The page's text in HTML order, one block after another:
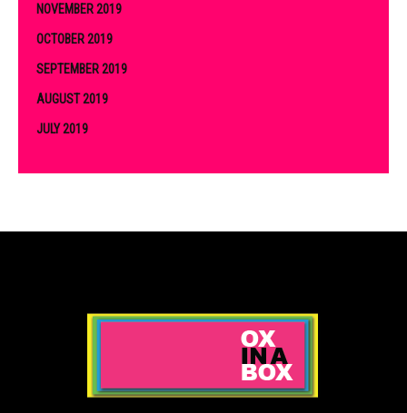
NOVEMBER 2019
OCTOBER 2019
SEPTEMBER 2019
AUGUST 2019
JULY 2019